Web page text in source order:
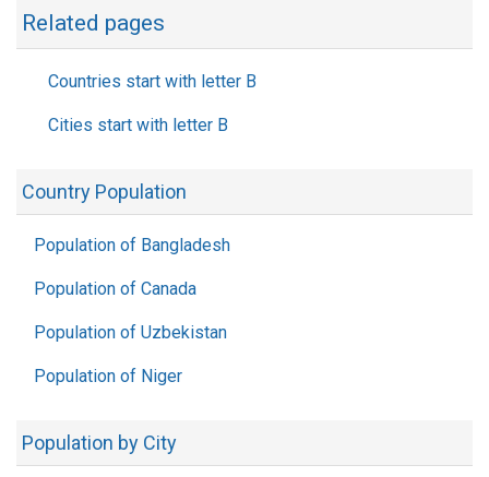
Related pages
Countries start with letter B
Cities start with letter B
Country Population
Population of Bangladesh
Population of Canada
Population of Uzbekistan
Population of Niger
Population by City